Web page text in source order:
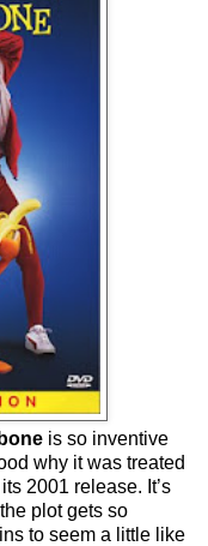
is so inventive
why it was treated
2001 release. It’s
plot gets so
to seem a little like